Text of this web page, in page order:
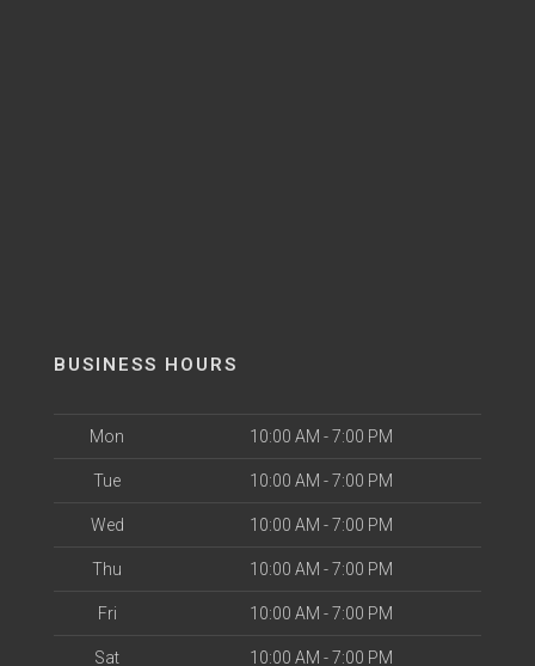
BUSINESS HOURS
Mon 10:00 AM - 7:00 PM
Tue 10:00 AM - 7:00 PM
Wed 10:00 AM - 7:00 PM
Thu 10:00 AM - 7:00 PM
Fri 10:00 AM - 7:00 PM
Sat 10:00 AM - 7:00 PM